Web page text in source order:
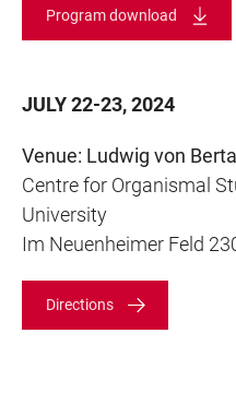
Program download
JULY 22-23, 2024
Venue: Ludwig von
Centre for Organismal
University
Im Neuenheimer Feld
Directions